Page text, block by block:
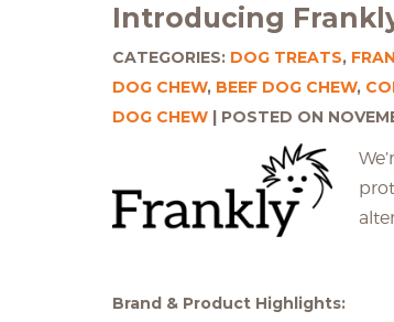
Introducing
CATEGORIES: DOG TREATS,
DOG CHEW, BEEF DOG CHEW,
DOG CHEW
POSTED ON
Brand & Product Highlights: